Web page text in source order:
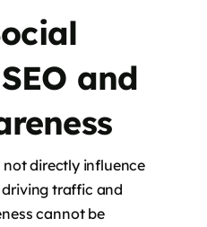
and
directly influence
driving traffic and
cannot be